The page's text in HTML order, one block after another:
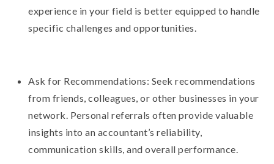
experience in your field is better equipped to handle
specific challenges and opportunities.
Ask for Recommendations: Seek recommendations
from friends, colleagues, or other businesses in your
network. Personal referrals often provide valuable
insights into an accountant’s reliability,
communication skills, and overall performance.